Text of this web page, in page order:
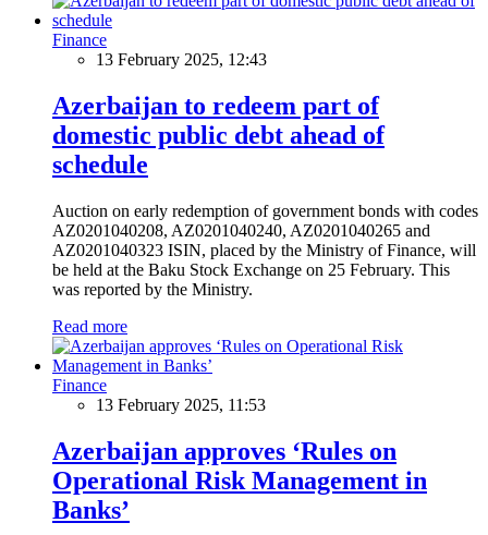
Finance
13 February 2025, 12:43
Azerbaijan to redeem part of
domestic public debt ahead of
schedule
Auction on early redemption of government bonds with codes
AZ0201040208, AZ0201040240, AZ0201040265 and
AZ0201040323 ISIN, placed by the Ministry of Finance, will
be held at the Baku Stock Exchange on 25 February. This
was reported by the Ministry.
Read more
Finance
13 February 2025, 11:53
Azerbaijan approves ‘Rules on
Operational Risk Management in
Banks’